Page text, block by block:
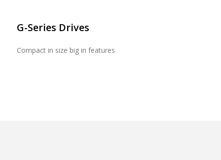
G-Series Drives
Compact in size big in features